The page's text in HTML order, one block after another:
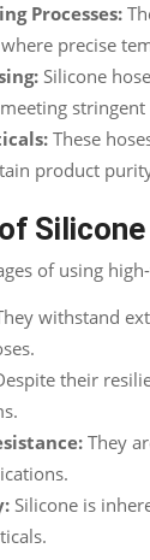
Processes:
precise
Silicone
stringent
These
product
of using
withstand
their
They
Silicone is